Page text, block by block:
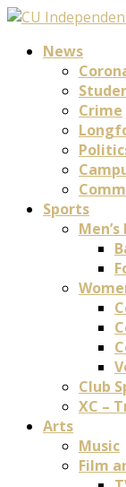
News
Crime
Sports
Club
XC –
Arts
Music
Film